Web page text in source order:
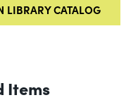
LIBRARY CATALOG
Items